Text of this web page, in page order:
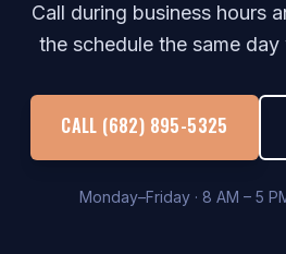
Call during business hours
the schedule the same
CALL (682) 895-5325
Monday–Friday · 8 AM – 5